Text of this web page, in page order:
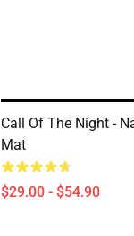
Call Of The Night -
Mat
$29.00 - $54.90